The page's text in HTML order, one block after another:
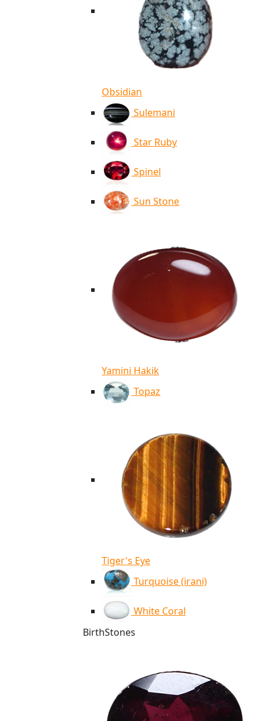
Obsidian
Sulemani
Star Ruby
Spinel
Sun Stone
Yamini Hakik
Topaz
Tiger's Eye
Turquoise (irani)
White Coral
BirthStones